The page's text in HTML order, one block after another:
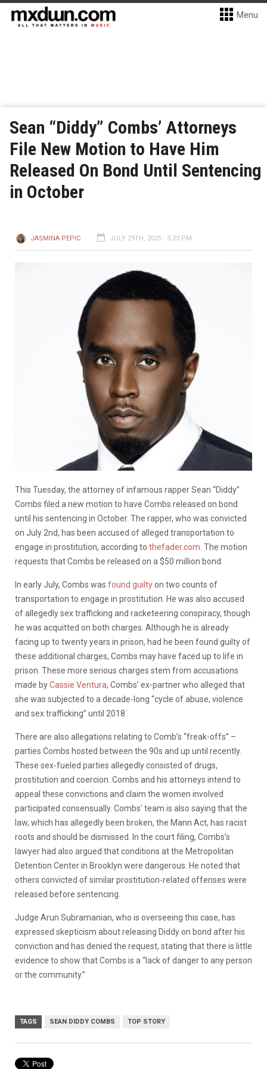
Menu
Sean “Diddy” Combs’ Attorneys
File New Motion to Have Him
Released On Bond Until Sentencing
in October
JASMINA PEPIC JULY 29TH, 2025 - 5:23 PM
This Tuesday, the attorney of infamous rapper Sean “Diddy”
Combs filed a new motion to have Combs released on bond
until his sentencing in October. The rapper, who was convicted
on July 2nd, has been accused of alleged transportation to
engage in prostitution, according to thefader.com. The motion
requests that Combs be released on a $50 million bond.
In early July, Combs was found guiltyon two counts of
transportation to engage in prostitution. He was also accused
of allegedly sex trafficking and racketeering conspiracy, though
he was acquitted on both charges. Although he is already
facing up to twenty years in prison, had he been found guilty of
these additional charges, Combs may have faced up to life in
prison. These more serious charges stem from accusations
made byCassie Ventura, Combs’ ex-partner who alleged that
she was subjected to a decade-long “cycle of abuse, violence
and sex trafficking” until 2018.
There are also allegations relating to Comb’s “freak-offs” –
parties Combs hosted between the 90s and up until recently.
These sex-fueled parties allegedly consisted of drugs,
prostitution and coercion. Combs and his attorneys intend to
appeal these convictions and claim the women involved
participated consensually. Combs’ team is also saying that the
law, which has allegedly been broken, the Mann Act, has racist
roots and should be dismissed. In the court filing, Combs’s
lawyer had also argued that conditions at the Metropolitan
Detention Center in Brooklyn were dangerous. He noted that
others convicted of similar prostitution-related offenses were
released before sentencing.
Judge Arun Subramanian, who is overseeing this case, has
expressed skepticism about releasing Diddy on bond after his
conviction and has denied the request, stating that there is little
evidence to show that Combs is a“lack of danger to any person
or the community.”
TAGS SEAN DIDDY COMBS TOP STORY